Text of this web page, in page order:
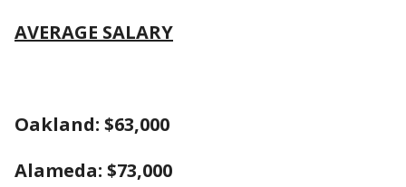
AVERAGE SALARY
Oakland: $63,000
Alameda: $73,000